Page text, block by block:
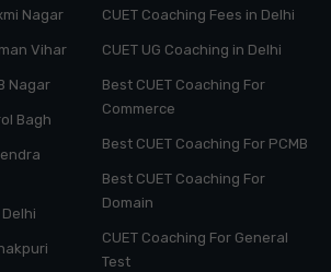
Nagar
Vihar
Nagar
Bagh
CUET Coaching Fees in Delhi
CUET UG Coaching in Delhi
Best CUET Coaching For
Commerce
Best CUET Coaching For PCMB
Best CUET Coaching For
Domain
CUET Coaching For General
Test